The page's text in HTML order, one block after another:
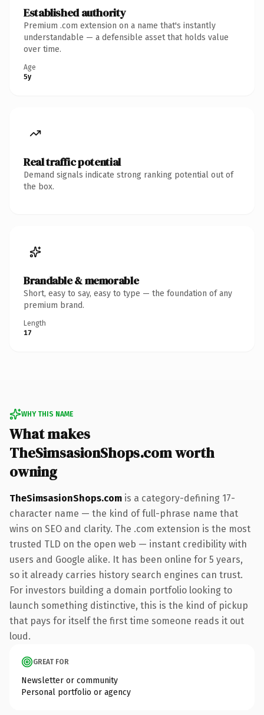
Established authority
Premium .com extension on a name that's instantly
understandable — a defensible asset that holds value
over time.
Age
5y
Real traffic potential
Demand signals indicate strong ranking potential out of
the box.
Brandable & memorable
Short, easy to say, easy to type — the foundation of any
premium brand.
Length
17
WHY THIS NAME
What makes
TheSimsasionShops.com worth
owning
TheSimsasionShops.com is a category-defining 17-
character name — the kind of full-phrase name that
wins on SEO and clarity. The .com extension is the most
trusted TLD on the open web — instant credibility with
users and Google alike. It has been online for 5 years,
so it already carries history search engines can trust.
For investors building a domain portfolio looking to
launch something distinctive, this is the kind of pickup
that pays for itself the first time someone reads it out
loud.
GREAT FOR
Newsletter or community
Personal portfolio or agency